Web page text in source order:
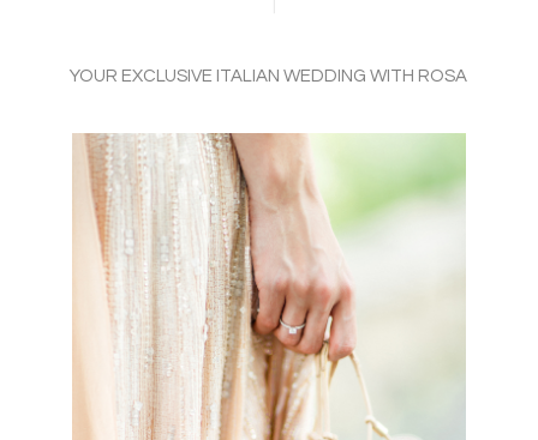
YOUR EXCLUSIVE ITALIAN WEDDING WITH ROSA